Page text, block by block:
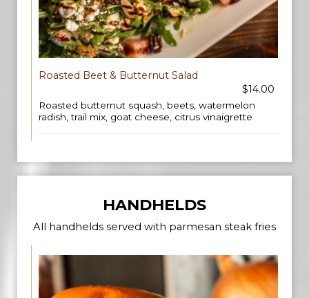
Roasted Beet & Butternut Salad
$14.00
Roasted butternut squash, beets, watermelon
radish, trail mix, goat cheese, citrus vinaigrette
HANDHELDS
All handhelds served with parmesan steak fries